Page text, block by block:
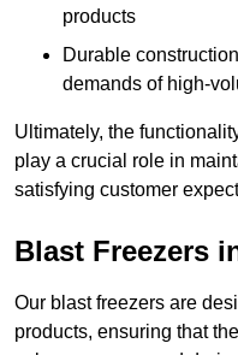
products
Durable
demands of high-
Ultimately, the
play a crucial role in
satisfying customer
Blast Freezers
Our blast freezers are
products, ensuring that